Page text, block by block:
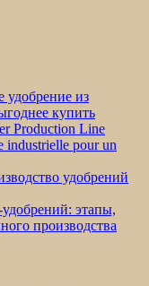
удобрение из
купить
Production Line
industrielle pour un
удобрений
этапы,
производства